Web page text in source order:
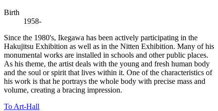
Birth
1958-
Since the 1980's, Ikegawa has been actively participating in the
Hakujitsu Exhibition as well as in the Nitten Exhibition. Many of his
monumental works are installed in schools and other public places.
As his theme, the artist deals with the young and fresh human body
and the soul or spirit that lives within it. One of the characteristics of
his work is that he portrays the whole body with precise mass and
volume, creating a bracing impression.
To Art-Hall